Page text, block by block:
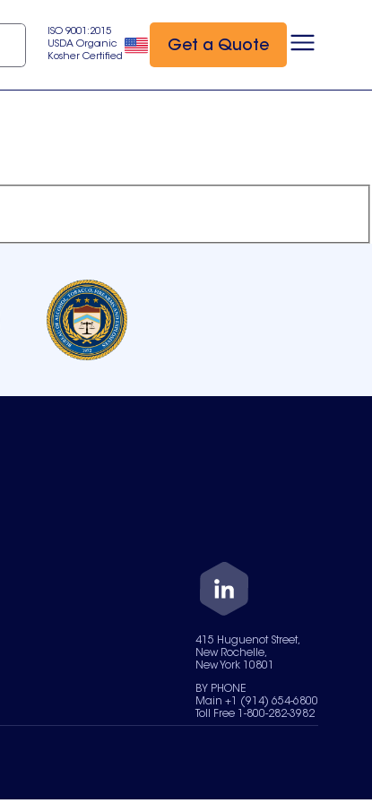
ISO 9001:2015
USDA Organic
Kosher Certified
Get a Quote
415 Huguenot Street,
New Rochelle,
New York 10801
BY PHONE
Main +1 (914) 654-6800
Toll Free 1-800-282-3982